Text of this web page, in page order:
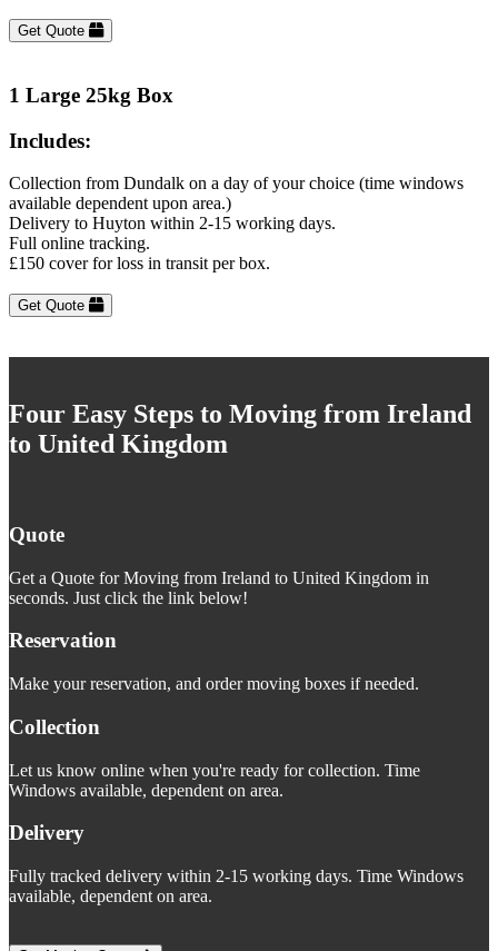
Get Quote
1 Large 25kg Box
Includes:
Collection from Dundalk on a day of your choice (time windows
available dependent upon area.)
Delivery to Huyton within 2-15 working days.
Full online tracking.
£150 cover for loss in transit per box.
Get Quote
Four Easy Steps to Moving from Ireland
to United Kingdom
Quote
Get a Quote for Moving from Ireland to United Kingdom in
seconds. Just click the link below!
Reservation
Make your reservation, and order moving boxes if needed.
Collection
Let us know online when you're ready for collection. Time
Windows available, dependent on area.
Delivery
Fully tracked delivery within 2-15 working days. Time Windows
available, dependent on area.